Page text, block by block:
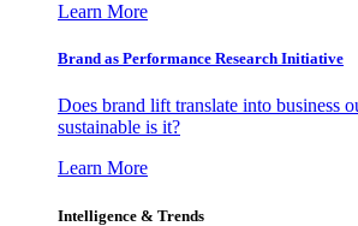
Learn More
Brand as Performance Research Initiative
Does brand lift translate into business
sustainable is it?
Learn More
Intelligence & Trends